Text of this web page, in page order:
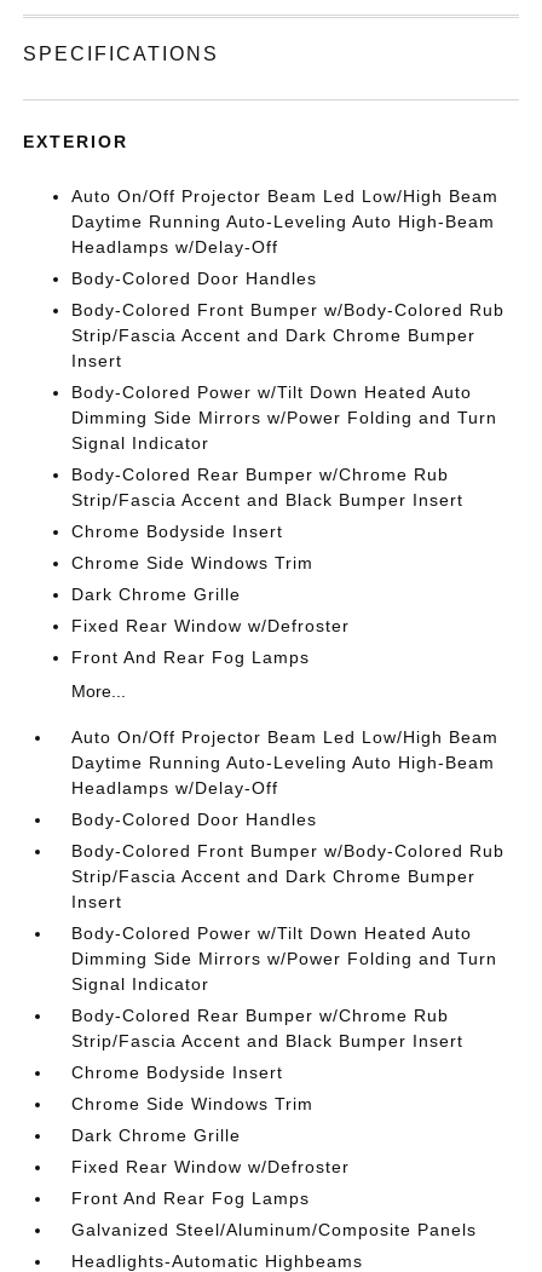
SPECIFICATIONS
EXTERIOR
Auto On/Off Projector Beam Led Low/High Beam
Daytime Running Auto-Leveling Auto High-Beam
Headlamps w/Delay-Off
Body-Colored Door Handles
Body-Colored Front Bumper w/Body-Colored Rub
Strip/Fascia Accent and Dark Chrome Bumper
Insert
Body-Colored Power w/Tilt Down Heated Auto
Dimming Side Mirrors w/Power Folding and Turn
Signal Indicator
Body-Colored Rear Bumper w/Chrome Rub
Strip/Fascia Accent and Black Bumper Insert
Chrome Bodyside Insert
Chrome Side Windows Trim
Dark Chrome Grille
Fixed Rear Window w/Defroster
Front And Rear Fog Lamps
More...
Auto On/Off Projector Beam Led Low/High Beam
Daytime Running Auto-Leveling Auto High-Beam
Headlamps w/Delay-Off
Body-Colored Door Handles
Body-Colored Front Bumper w/Body-Colored Rub
Strip/Fascia Accent and Dark Chrome Bumper
Insert
Body-Colored Power w/Tilt Down Heated Auto
Dimming Side Mirrors w/Power Folding and Turn
Signal Indicator
Body-Colored Rear Bumper w/Chrome Rub
Strip/Fascia Accent and Black Bumper Insert
Chrome Bodyside Insert
Chrome Side Windows Trim
Dark Chrome Grille
Fixed Rear Window w/Defroster
Front And Rear Fog Lamps
Galvanized Steel/Aluminum/Composite Panels
Headlights-Automatic Highbeams